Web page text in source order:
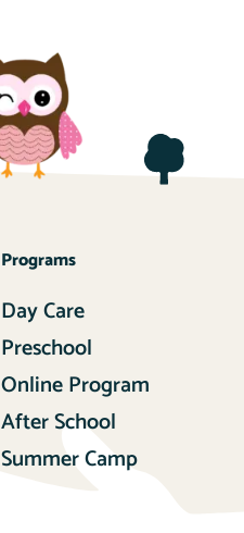
Programs
Day Care
Preschool
Online Program
After School
Summer Camp